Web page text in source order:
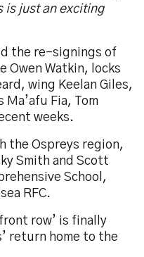
is just an exciting
the re-signings of
Owen Watkin, locks
wing Keelan Giles,
Ma’afu Fia, Tom
weeks.
the Ospreys region,
Smith and Scott
School,
RFC.
row’ is finally
return home to the